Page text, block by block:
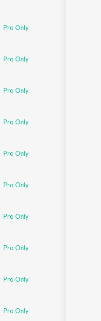
Pro Only
Pro Only
Pro Only
Pro Only
Pro Only
Pro Only
Pro Only
Pro Only
Pro Only
Pro Only